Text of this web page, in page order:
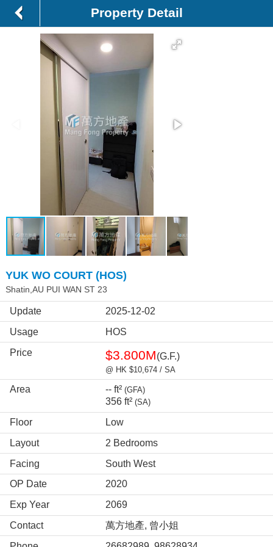
Property Detail
YUK WO COURT (HOS)
Shatin,AU PUI WAN ST 23
Update
2025-12-02
Usage
HOS
Price
$3.800M(G.F.)
@ HK $10,674 / SA
Area -- ft² (GFA)
356 ft² (SA)
Floor
Low
Layout
2 Bedrooms
Facing
South West
OP Date
2020
Exp Year
2069
Contact
萬方地產, 曾小姐